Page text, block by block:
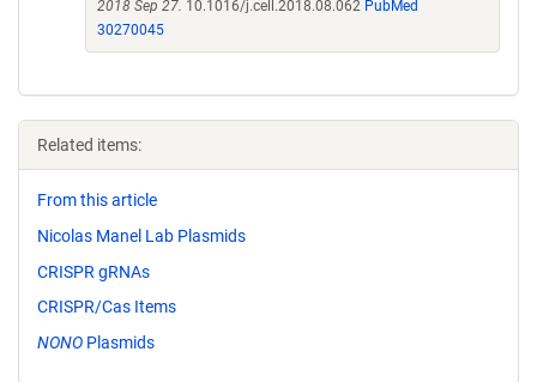
2018 Sep 27. 10.1016/j.cell.2018.08.062 PubMed
30270045
Related items:
From this article
Nicolas Manel Lab Plasmids
CRISPR gRNAs
CRISPR/Cas Items
NONO Plasmids